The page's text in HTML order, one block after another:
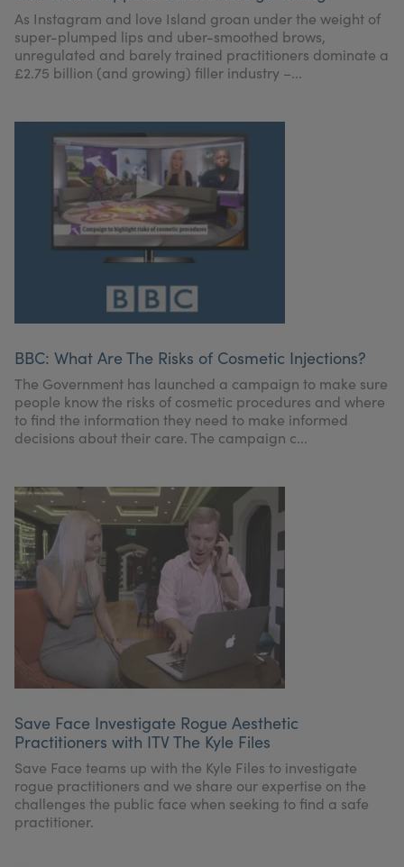
As Instagram and love Island groan under the weight of
super-plumped lips and uber-smoothed brows,
unregulated and barely trained practitioners dominate a
£2.75 billion (and growing) filler industry –...
BBC: What Are The Risks of Cosmetic Injections?
The Government has launched a campaign to make sure
people know the risks of cosmetic procedures and where
to find the information they need to make informed
decisions about their care. The campaign c...
Save Face Investigate Rogue Aesthetic
Practitioners with ITV The Kyle Files
Save Face teams up with the Kyle Files to investigate
rogue practitioners and we share our expertise on the
challenges the public face when seeking to find a safe
practitioner.